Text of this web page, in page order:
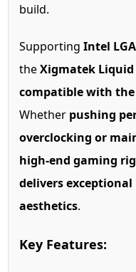
build.
SupportingIntel
theXigmatek Liquid
compatible with the
Whether pushing
overclocking or
high-end gaming
delivers
aesthetics.
Key Features: